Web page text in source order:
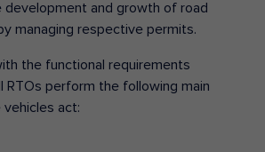
development and growth of road
managing respective permits.
the functional requirements
RTOs perform the following main
act: